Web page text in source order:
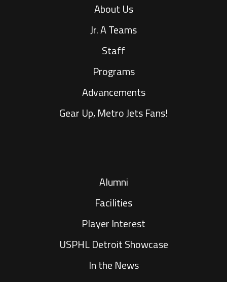
About Us
Jr. A Teams
Staff
Programs
Advancements
Gear Up, Metro Jets Fans!
Alumni
Facilities
Player Interest
USPHL Detroit Showcase
In the News